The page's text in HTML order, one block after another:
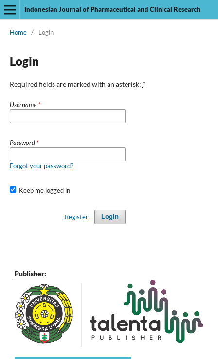
Indonesian Journal of Pharmaceutical and Clinical Research
Home / Login
Login
Required fields are marked with an asterisk: *
Username *
Password *
Forgot your password?
Keep me logged in
Login
Register
Publisher: